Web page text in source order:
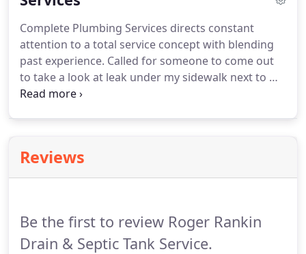
Complete Plumbing Services directs constant
attention to a total service concept with blending
past experience. Called for someone to come out
to take a look at leak under my sidewalk next to my
house/front door.
Have used this company for yrs, always get great
professional services, James my plumber today
craftsman is a great asset to their customers.
Reviews
Be the first to review Roger Rankin
Drain & Septic Tank Service.